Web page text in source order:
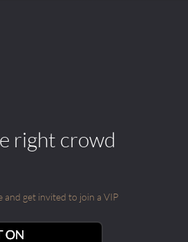
right crowd
get invited to join a VIP